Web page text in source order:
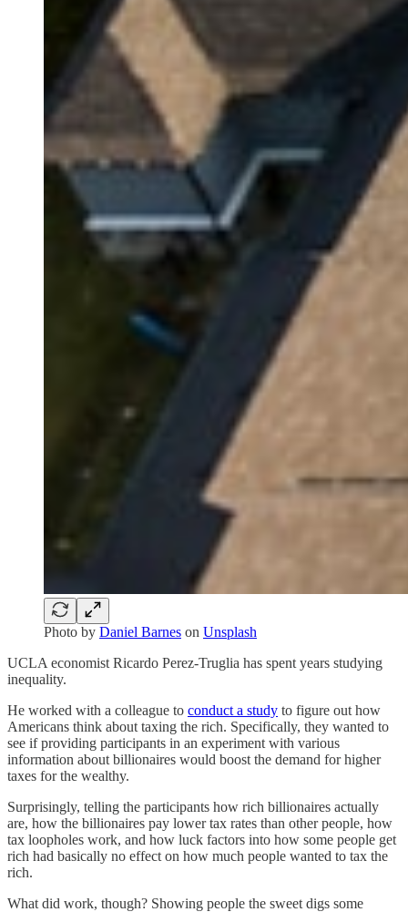
Photo by Daniel Barnes on Unsplash
UCLA economist Ricardo Perez-Truglia has spent years studying
inequality.
He worked with a colleague to conduct a study to figure out how
Americans think about taxing the rich. Specifically, they wanted to
see if providing participants in an experiment with various
information about billionaires would boost the demand for higher
taxes for the wealthy.
Surprisingly, telling the participants how rich billionaires actually
are, how the billionaires pay lower tax rates than other people, how
tax loopholes work, and how luck factors into how some people get
rich had basically no effect on how much people wanted to tax the
rich.
What did work, though? Showing people the sweet digs some